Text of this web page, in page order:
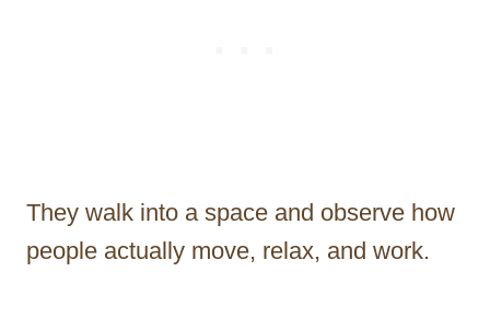
They walk into a space and observe how
people actually move, relax, and work.